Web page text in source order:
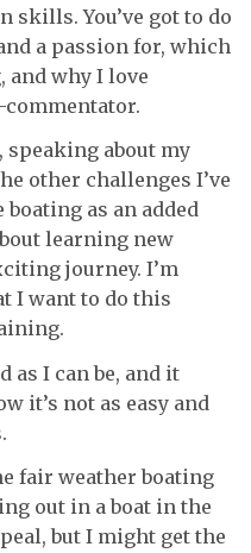
skills. You’ve got to do
a passion for, which
and why I love
about my
other challenges I’ve
as an added
learning new
journey. I’m
I want to do this
as I can be, and it
it’s not as easy and
fair weather boating
out in a boat in the
but I might get the